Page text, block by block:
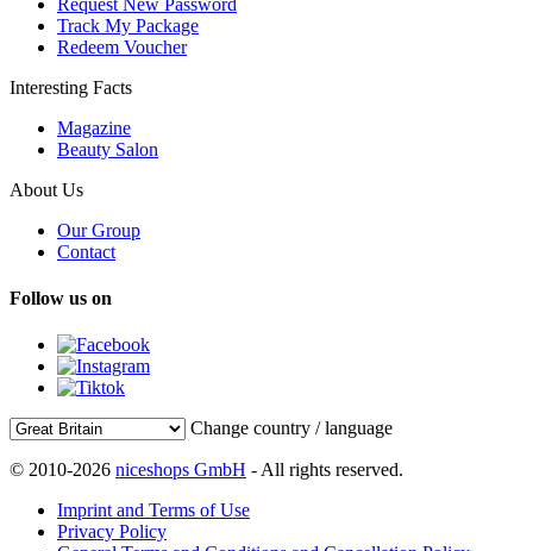
Track My Package
Redeem Voucher
Interesting Facts
Magazine
Beauty Salon
About Us
Our Group
Contact
Follow us on
Change country / language
© 2010-2026 niceshops GmbH - All rights reserved.
Imprint and Terms of Use
Privacy Policy